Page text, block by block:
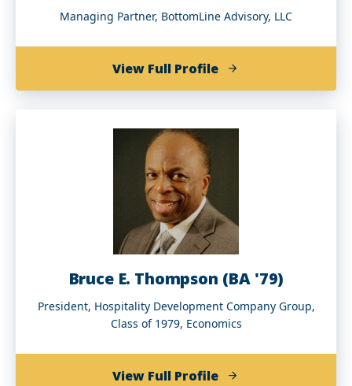
Managing Partner, BottomLine Advisory, LLC
View Full Profileof
Shelley
Jr.
Bruce E. Thompson (BA '79)
President, Hospitality Development Company Group,
Class of 1979, Economics
View Full Profileof